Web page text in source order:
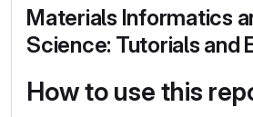
Materials Informatics
Science: Tutorials and
How to use this